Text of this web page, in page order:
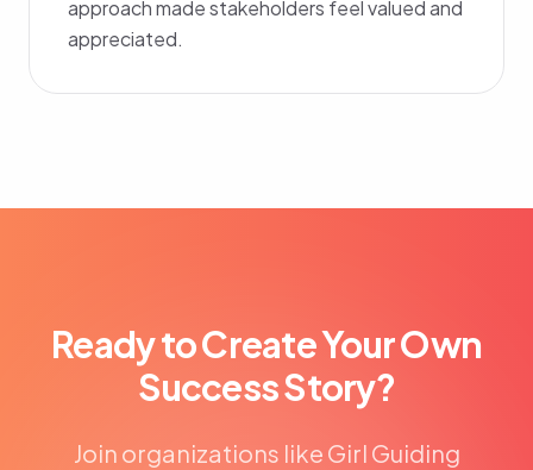
approach made stakeholders feel valued and
appreciated.
Ready to Create Your Own
Success Story?
Join organizations like Girl Guiding